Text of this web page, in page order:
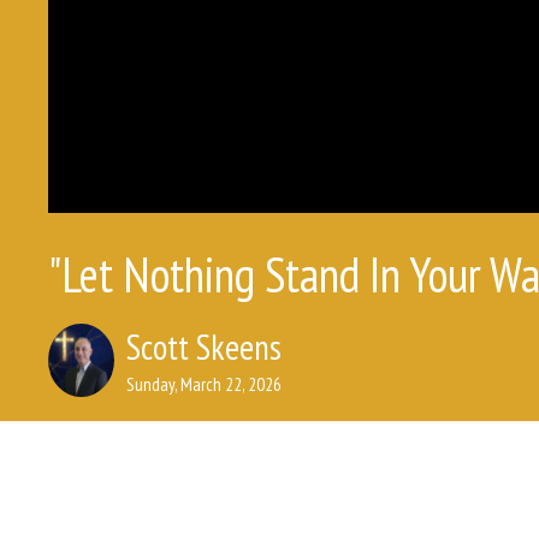
"Let Nothing Stand In Your
Scott Skeens
Sunday, March 22, 2026